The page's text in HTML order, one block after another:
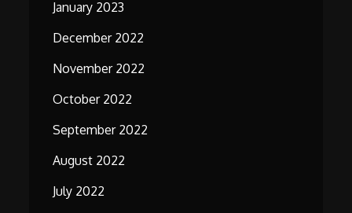
January 2023
December 2022
November 2022
October 2022
September 2022
August 2022
July 2022